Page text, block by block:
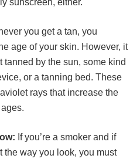
sunscreen, either.
you get a tan, you
age of your skin. However, it
tanned by the sun, some kind
or a tanning bed. These
rays that increase the
If you’re a smoker and if
the way you look, you must